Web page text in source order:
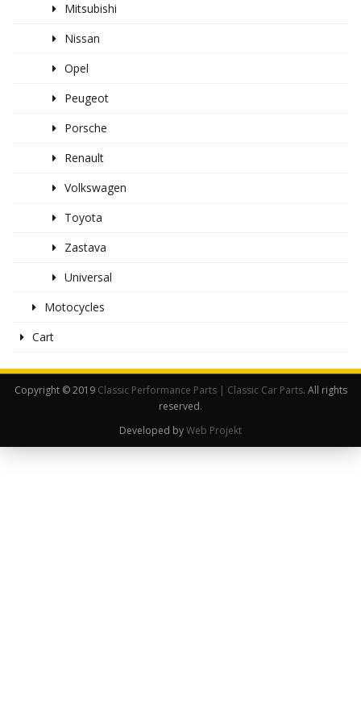
Mitsubishi
Nissan
Opel
Peugeot
Porsche
Renault
Volkswagen
Toyota
Zastava
Universal
Motocycles
Cart
Copyright © 2019 Classic Performance Parts | Classic Car Parts. All rights
reserved.
Developed byWeb Projekt